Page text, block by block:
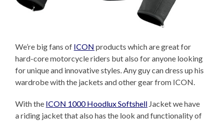
We’re big fans of ICON products which are great for
hard-core motorcycle riders but also for anyone looking
for unique and innovative styles. Any guy can dress up his
wardrobe with the jackets and other gear from ICON.
With the ICON 1000 Hoodlux Softshell Jacket we have
a riding jacket that also has the look and functionality of